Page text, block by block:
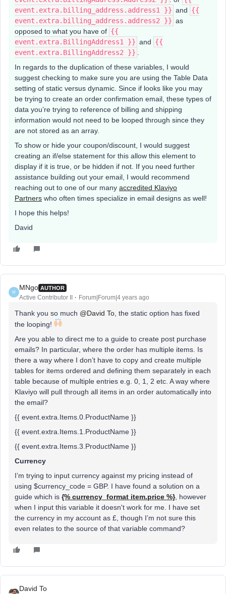
event.extra.billing_address.address1 }} and {{
event.extra.billing_address.address2 }} as
opposed to what you have of {{
event.extra.BillingAddress1 }} and {{
event.extra.BillingAddress2 }} .
In regards to the duplication of these variables, I would
suggest checking to make sure you are using the Table Data
setting of static versus dynamic. Since if looks like you may
be trying to create an order confirmation email, these types of
data you’re trying to reference of billing and shipping
information would not need to be looped through since they
are not stored as an array.
To show or hide your coupon/discount, I would suggest
creating an if/else statement for this allow this element to
display if it is true, or be hidden if not. If you need further
assistance building out your email, I would recommend
reaching out to one of our many accredited Klaviyo
Partners who often times specialize in email designs as well!
I hope this helps!
David
M
MNgo AUTHOR
Active Contributor II Forum|Forum|4 years ago
Thank you so much @David To, the static option has fixed
the looping!
Are you able to direct me to a guide to create post purchase
emails? In particular, where the order has multiple items. Is
there a way where I don’t have to copy and create multiple
tables for items ordered and defining them separately in each
table because of multiple entries e.g. 0, 1, 2 etc. A way where
Klaviyo will pull through all items in an order automatically into
the email?
{{ event.extra.Items.0.ProductName }}
{{ event.extra.Items.1.ProductName }}
{{ event.extra.Items.3.ProductName }}
Currency
I’m trying to input currency against my pricing instead of
using $currency_code = GBP. I have found a solution on a
guide which is {% currency_format item.price %}, however
when I input this variable it doesn't work for me. I have set
the currency in my account as £, though I’m not sure this
even relates to the source of that variable command?
David To